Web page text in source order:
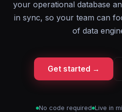
your operational database
in sync, so your team can
of data
Get started →
No code required Live in